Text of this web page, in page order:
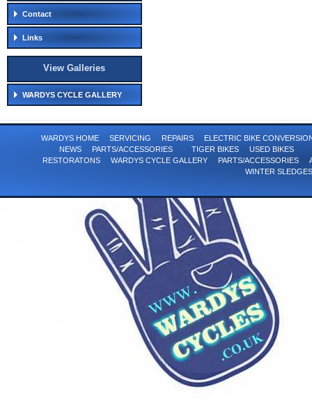
Contact
Links
View Galleries
WARDYS CYCLE GALLERY
WARDYS HOME SERVICING REPAIRS
ELECTRIC BIKE
NEWS
PARTS/ACCESSORIES TIGER BIKES
USED BIKES
RESTORATONS
WARDYS CYCLE GALLERY PARTS/ACCESSORIES
WINTER